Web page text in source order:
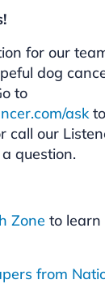
for our
dog
to
ask
call our
question.
Zone to learn
from